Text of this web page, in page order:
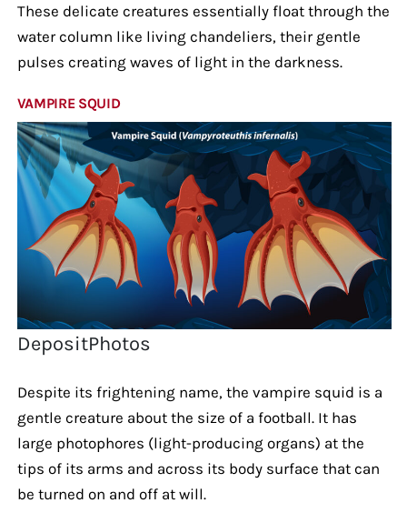
These delicate creatures essentially float through the
water column like living chandeliers, their gentle
pulses creating waves of light in the darkness.
VAMPIRE SQUID
DepositPhotos
Despite its frightening name, the vampire squid is a
gentle creature about the size of a football. It has
large photophores (light-producing organs) at the
tips of its arms and across its body surface that can
be turned on and off at will.